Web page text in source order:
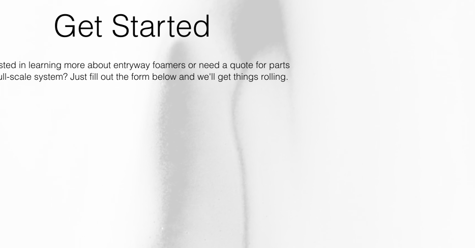
Get Started
in learning more about entryway foamers or need a quote for parts
scale system? Just fill out the form below and we'll get things rolling.